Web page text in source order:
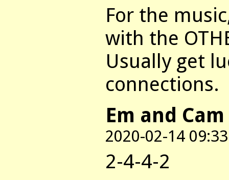
For the
with the
Usually get
connections.
Em and Cam
2020-02-14 09:33
2-4-4-2